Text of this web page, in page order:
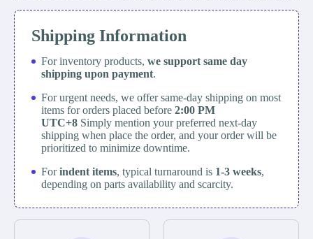
Shipping Information
For inventory products, we support same day
shipping upon payment.
For urgent needs, we offer same-day shipping on most
items for orders placed before 2:00 PM
UTC+8 Simply mention your preferred next-day
shipping when place the order, and your order will be
prioritized to minimize downtime.
Forindent items, typical turnaround is 1-3 weeks,
depending on parts availability and scarcity.